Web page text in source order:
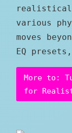
various
moves
EQ
More to:
for